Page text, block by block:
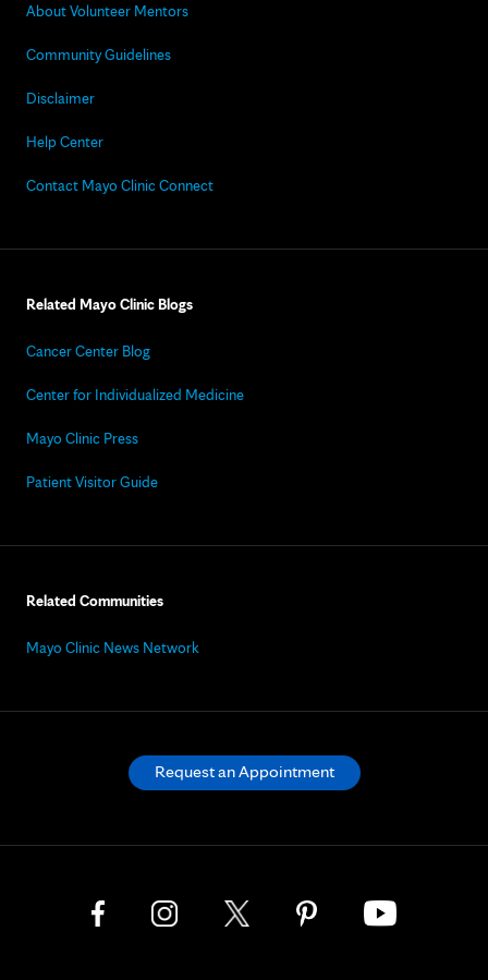
About Volunteer Mentors
Community Guidelines
Disclaimer
Help Center
Contact Mayo Clinic Connect
Related Mayo Clinic Blogs
Cancer Center Blog
Center for Individualized Medicine
Mayo Clinic Press
Patient Visitor Guide
Related Communities
Mayo Clinic News Network
Request an Appointment